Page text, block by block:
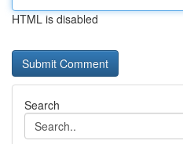
HTML is disabled
Search